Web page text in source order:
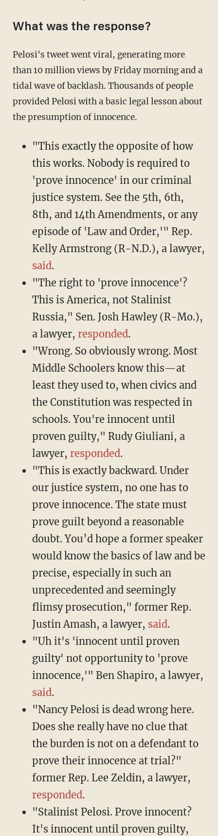
What was the response?
Pelosi's tweet went viral, generating more
than 10 million views by Friday morning and a
tidal wave of backlash. Thousands of people
provided Pelosi with a basic legal lesson about
the presumption of innocence.
"This exactly the opposite of how
this works. Nobody is required to
'prove innocence' in our criminal
justice system. See the 5th, 6th,
8th, and 14th Amendments, or any
episode of 'Law and Order,'" Rep.
Kelly Armstrong (R-N.D.), a lawyer,
said.
"The right to 'prove innocence'?
This is America, not Stalinist
Russia," Sen. Josh Hawley (R-Mo.),
a lawyer, responded.
"Wrong. So obviously wrong. Most
Middle Schoolers know this—at
least they used to, when civics and
the Constitution was respected in
schools. You're innocent until
proven guilty," Rudy Giuliani, a
lawyer, responded.
"This is exactly backward. Under
our justice system, no one has to
prove innocence. The state must
prove guilt beyond a reasonable
doubt. You’d hope a former speaker
would know the basics of law and be
precise, especially in such an
unprecedented and seemingly
flimsy prosecution," former Rep.
Justin Amash, a lawyer, said.
"Uh it's 'innocent until proven
guilty' not opportunity to 'prove
innocence,'" Ben Shapiro, a lawyer,
said.
"Nancy Pelosi is dead wrong here.
Does she really have no clue that
the burden is not on a defendant to
prove their innocence at trial?"
former Rep. Lee Zeldin, a lawyer,
responded.
"Stalinist Pelosi. Prove innocent?
It's innocent until proven guilty,